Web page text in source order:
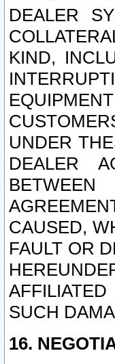
DEALER
KIND,
UNDER
DEALER
CAUSED,
FAULT OR
SUCH
16.